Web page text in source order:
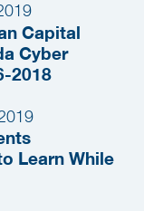
Capital
Cyber
2018
Learn While